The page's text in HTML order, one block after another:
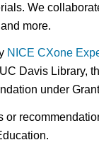
We
more.
NICE CXone
Davis Library,
under